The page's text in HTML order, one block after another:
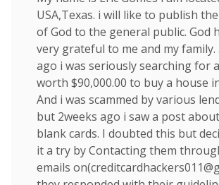
USA,Texas. i will like to publish
of God to the general public. God
very grateful to me and my
ago i was seriously searching for
worth $90,000.00 to buy a house
And i was scammed by various
but 2weeks ago i saw a post
blank cards. I doubted this but
it a try by Contacting them
emails on(